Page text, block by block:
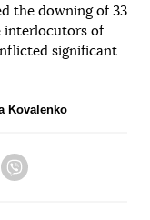
the downing of 33
interlocutors of
significant
Kovalenko